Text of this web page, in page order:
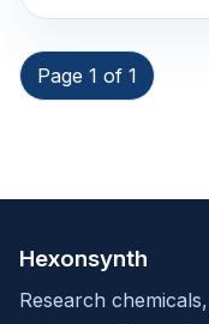
Page 1 of 1
Hexonsynth
Research